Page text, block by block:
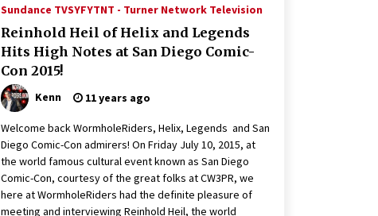
Sundance TVSYFYTNT - Turner Network Television
Reinhold Heil of Helix and Legends
Hits High Notes at San Diego Comic-
Con 2015!
Kenn 11 years ago
Welcome back WormholeRiders, Helix, Legends and San
Diego Comic-Con admirers! On Friday July 10, 2015, at
the world famous cultural event known as San Diego
Comic-Con, courtesy of the great folks at CW3PR, we
here at WormholeRiders had the definite pleasure of
meeting and interviewing Reinhold Heil, the world